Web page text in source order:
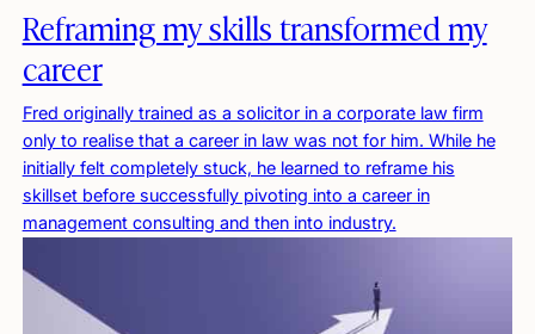
Reframing my skills transformed my
career
Fred originally trained as a solicitor in a corporate law firm
only to realise that a career in law was not for him. While he
initially felt completely stuck, he learned to reframe his
skillset before successfully pivoting into a career in
management consulting and then into industry.